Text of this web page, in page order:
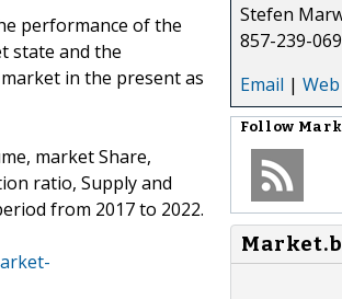
performance of the
state and the
in the present as
market Share,
ratio, Supply and
from 2017 to 2022.
Stefen
857-239-
Email | Web
Follow